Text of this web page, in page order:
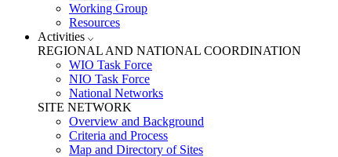
Working Group
Resources
Activities
REGIONAL AND NATIONAL COORDINATION
WIO Task Force
NIO Task Force
National Networks
SITE NETWORK
Overview and Background
Criteria and Process
Map and Directory of Sites